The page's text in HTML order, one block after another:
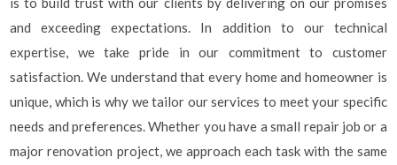
and exceeding expectations. In addition to our technical
expertise, we take pride in our commitment to customer
satisfaction. We understand that every home and homeowner is
unique, which is why we tailor our services to meet your specific
needs and preferences. Whether you have a small repair job or a
major renovation project, we approach each task with the same